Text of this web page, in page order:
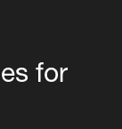
for